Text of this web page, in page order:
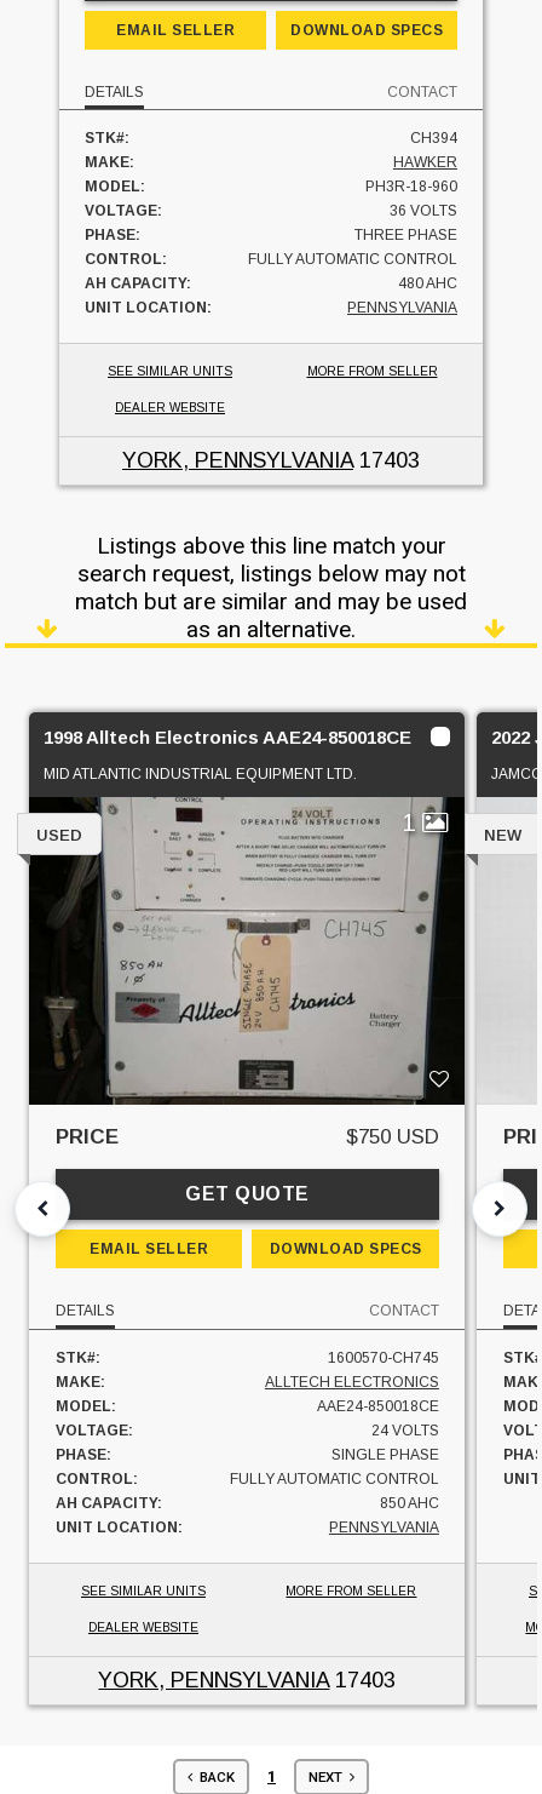
EMAIL SELLER DOWNLOAD SPECS
DETAILS CONTACT
STK#:
CH394
MAKE:
HAWKER
MODEL:
PH3R-18-960
VOLTAGE:
36 VOLTS
PHASE:
THREE PHASE
CONTROL:
FULLY AUTOMATIC CONTROL
AH CAPACITY:
480 AHC
UNIT LOCATION:
PENNSYLVANIA
SEE SIMILAR UNITS MORE FROM SELLER
DEALER WEBSITE
YORK, PENNSYLVANIA17403
Listings above this line match your
search request, listings below may not
match but are similar and may be used
as an alternative.
1998 Alltech Electronics AAE24-850018CE
MID ATLANTIC INDUSTRIAL EQUIPMENT LTD.
1
USED
PRICE $750 USD
GET QUOTE
EMAIL SELLER DOWNLOAD SPECS
DETAILS CONTACT
STK#:
1600570-CH745
MAKE:
ALLTECH ELECTRONICS
MODEL:
AAE24-850018CE
VOLTAGE:
24 VOLTS
PHASE:
SINGLE PHASE
CONTROL:
FULLY AUTOMATIC CONTROL
AH CAPACITY:
850 AHC
UNIT LOCATION:
PENNSYLVANIA
SEE SIMILAR UNITS MORE FROM SELLER
DEALER WEBSITE
YORK, PENNSYLVANIA17403
2022
NEW
BACK 1 NEXT